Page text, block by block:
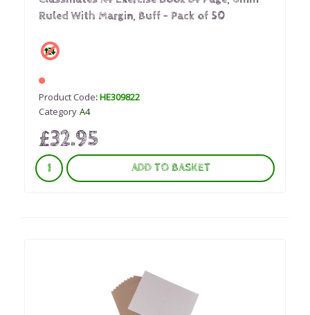
Ruled With Margin, Buff - Pack of 50
Product Code: HE309822
Category A4
£32.95
ADD TO BASKET